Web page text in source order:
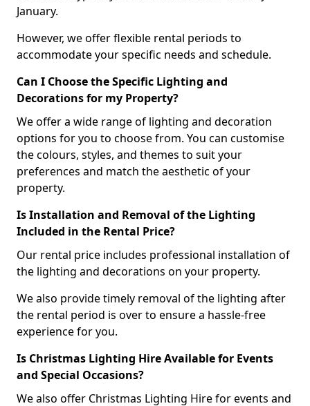
January.
However, we offer flexible rental periods to
accommodate your specific needs and schedule.
Can I Choose the Specific Lighting and
Decorations for my Property?
We offer a wide range of lighting and decoration
options for you to choose from. You can customise
the colours, styles, and themes to suit your
preferences and match the aesthetic of your
property.
Is Installation and Removal of the Lighting
Included in the Rental Price?
Our rental price includes professional installation of
the lighting and decorations on your property.
We also provide timely removal of the lighting after
the rental period is over to ensure a hassle-free
experience for you.
Is Christmas Lighting Hire Available for Events
and Special Occasions?
We also offer Christmas Lighting Hire for events and